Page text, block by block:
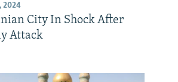
2024
City In Shock After
Attack